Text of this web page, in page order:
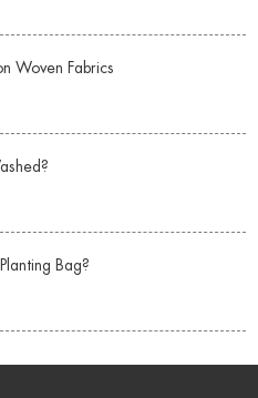
Woven Fabrics
Bag?